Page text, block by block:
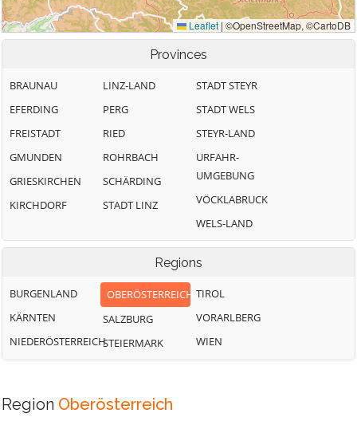
Provinces
BRAUNAU
EFERDING
FREISTADT
GMUNDEN
GRIESKIRCHEN
KIRCHDORF
LINZ-LAND
PERG
RIED
ROHRBACH
SCHÄRDING
STADT LINZ
STADT STEYR
STADT WELS
STEYR-LAND
URFAHR-
UMGEBUNG
VÖCKLABRUCK
WELS-LAND
Regions
BURGENLAND
KÄRNTEN
NIEDERÖSTERREICH
OBERÖSTERREICH
SALZBURG
STEIERMARK
TIROL
VORARLBERG
WIEN
Region Oberösterreich